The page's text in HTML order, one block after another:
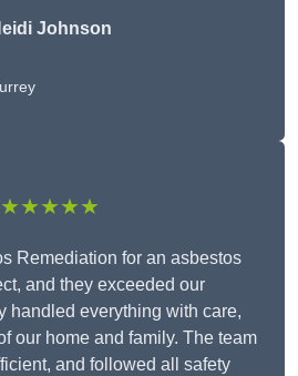
Johnson
★★★★★
Remediation for an asbestos
and they exceeded our
handled everything with care,
our home and family. The team
and followed all safety